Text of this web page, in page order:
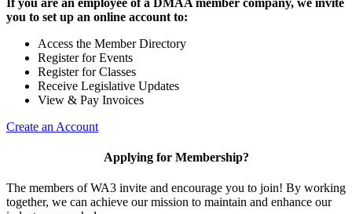
you to set up an online account to:
Access the Member Directory
Register for Events
Register for Classes
Receive Legislative Updates
View & Pay Invoices
Create an Account
Applying for Membership?
The members of WA3 invite and encourage you to join! By working
together, we can achieve our mission to maintain and enhance our